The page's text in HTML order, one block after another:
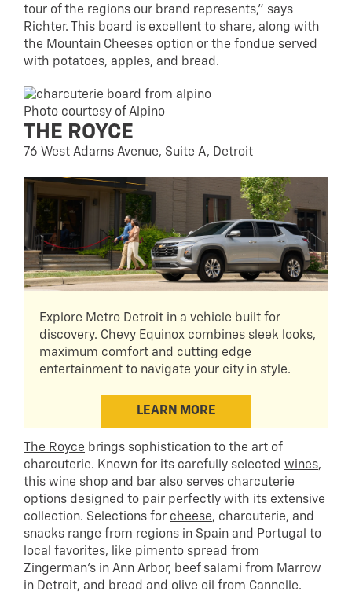
tour of the regions our brand represents,” says
Richter. This board is excellent to share, along with
the Mountain Cheeses option or the fondue served
with potatoes, apples, and bread.
Photo courtesy of Alpino
THE ROYCE
76 West Adams Avenue, Suite A, Detroit
Explore Metro Detroit in a vehicle built for
discovery. Chevy Equinox combines sleek looks,
maximum comfort and cutting edge
entertainment to navigate your city in style.
LEARN MORE
The Royce brings sophistication to the art of
charcuterie. Known for its carefully selected wines,
this wine shop and bar also serves charcuterie
options designed to pair perfectly with its extensive
collection. Selections for cheese, charcuterie, and
snacks range from regions in Spain and Portugal to
local favorites, like pimento spread from
Zingerman’s in Ann Arbor, beef salami from Marrow
in Detroit, and bread and olive oil from Cannelle.